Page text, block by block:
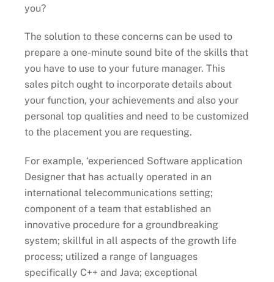
you?
The solution to these concerns can be used to
prepare a one-minute sound bite of the skills that
you have to use to your future manager. This
sales pitch ought to incorporate details about
your function, your achievements and also your
personal top qualities and need to be customized
to the placement you are requesting.
For example, ‘experienced Software application
Designer that has actually operated in an
international telecommunications setting;
component of a team that established an
innovative procedure for a groundbreaking
system; skillful in all aspects of the growth life
process; utilized a range of languages
specifically C++ and Java; exceptional